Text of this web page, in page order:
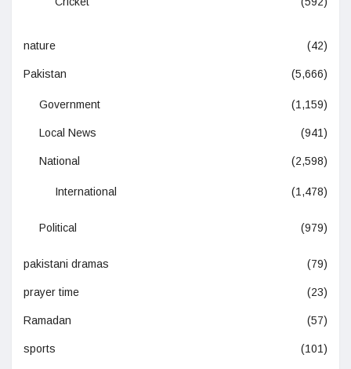
nature (42)
Pakistan (5,666)
Government (1,159)
Local News (941)
National (2,598)
International (1,478)
Political (979)
pakistani dramas (79)
prayer time (23)
Ramadan (57)
sports (101)